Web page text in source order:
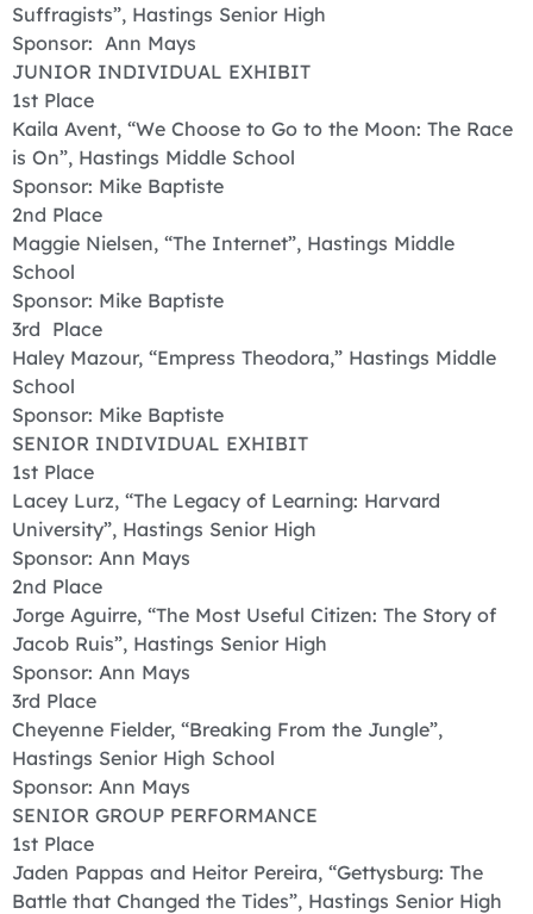
Suffragists”, Hastings Senior High
Sponsor: Ann Mays
JUNIOR INDIVIDUAL EXHIBIT
1st Place
Kaila Avent, “We Choose to Go to the Moon: The Race
is On”, Hastings Middle School
Sponsor: Mike Baptiste
2nd Place
Maggie Nielsen, “The Internet”, Hastings Middle
School
Sponsor: Mike Baptiste
3rd Place
Haley Mazour, “Empress Theodora,” Hastings Middle
School
Sponsor: Mike Baptiste
SENIOR INDIVIDUAL EXHIBIT
1st Place
Lacey Lurz, “The Legacy of Learning: Harvard
University”, Hastings Senior High
Sponsor: Ann Mays
2nd Place
Jorge Aguirre, “The Most Useful Citizen: The Story of
Jacob Ruis”, Hastings Senior High
Sponsor: Ann Mays
3rd Place
Cheyenne Fielder, “Breaking From the Jungle”,
Hastings Senior High School
Sponsor: Ann Mays
SENIOR GROUP PERFORMANCE
1st Place
Jaden Pappas and Heitor Pereira, “Gettysburg: The
Battle that Changed the Tides”, Hastings Senior High